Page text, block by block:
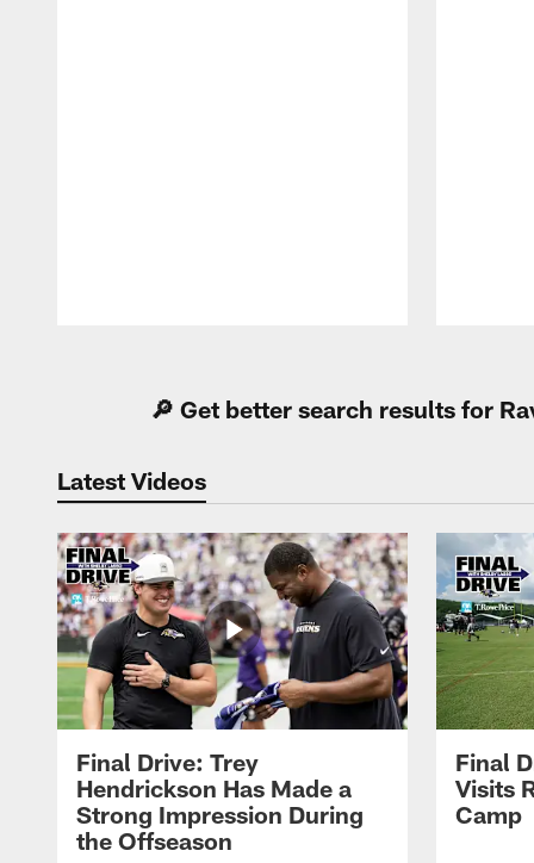
🔎 Get better search results for
Latest Videos
Final Drive: Trey
Hendrickson Has Made a
Strong Impression During
the Offseason
Final
Visits
Camp